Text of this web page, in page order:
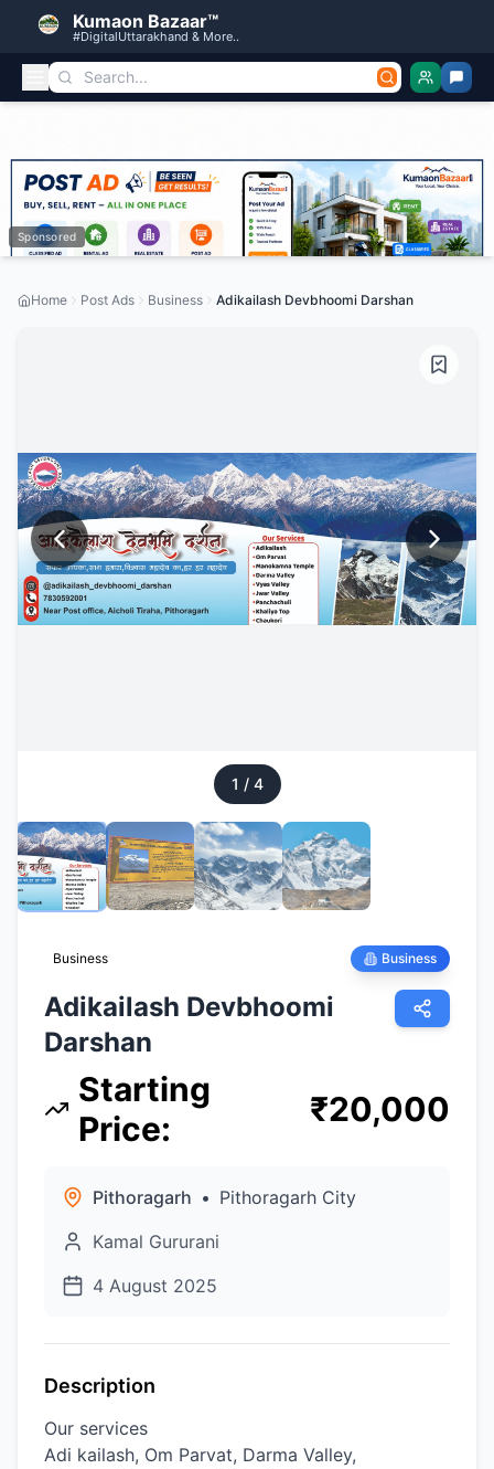
Kumaon Bazaar™
#DigitalUttarakhand & More..
Sponsored
Home Post Ads Business Adikailash Devbhoomi Darshan
1 / 4
Business Business
Adikailash Devbhoomi
Darshan
Starting
Price: ₹20,000
Pithoragarh • Pithoragarh City
Kamal Gururani
4 August 2025
Description
Our services
Adi kailash, Om Parvat, Darma Valley,